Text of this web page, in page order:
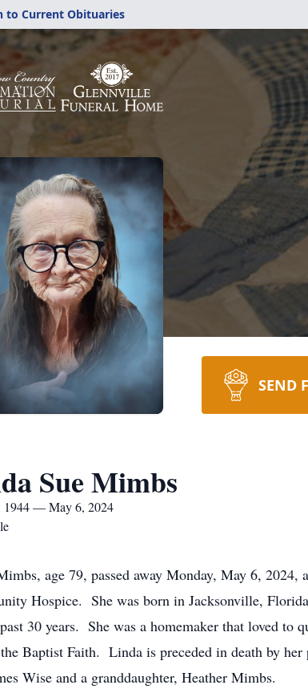
to Current Obituaries
SEND
Sue Mimbs
1944 — May 6, 2024
age 79, passed away Monday, May 6,
Hospice. She was born in Jacksonville,
30 years. She was a homemaker that loved to
Baptist Faith. Linda is preceded in death by
Wise and a granddaughter, Heather Mimbs.